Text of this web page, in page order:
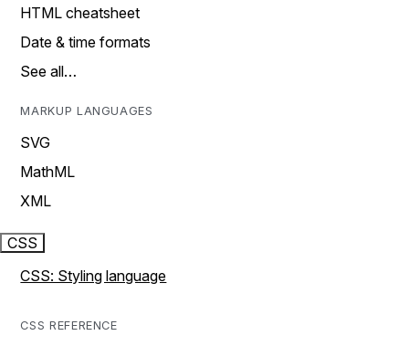
HTML cheatsheet
Date & time formats
See all…
MARKUP LANGUAGES
SVG
MathML
XML
CSS
CSS: Styling language
CSS REFERENCE